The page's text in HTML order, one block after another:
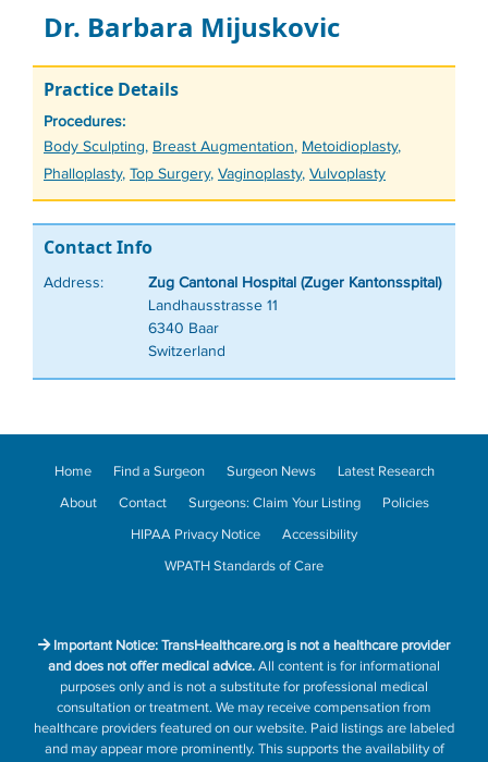
Dr. Barbara Mijuskovic
Practice Details
Procedures:
Tags
Body Sculpting, Breast Augmentation, Metoidioplasty,
Phalloplasty, Top Surgery, Vaginoplasty, Vulvoplasty
Contact Info
Address:
Zug Cantonal Hospital (Zuger Kantonsspital)
Landhausstrasse 11
6340 Baar
Switzerland
Home Find a Surgeon Surgeon News
Latest Research
About
Contact Surgeons: Claim Your Listing
Policies
HIPAA Privacy Notice
Accessibility
WPATH Standards of Care
Important Notice: TransHealthcare.org is not a healthcare provider
and does not offer medical advice.All content is for informational
purposes only and is not a substitute for professional medical
consultation or treatment. We may receive compensation from
healthcare providers featured on our website. Paid listings are labeled
and may appear more prominently. This supports the availability of